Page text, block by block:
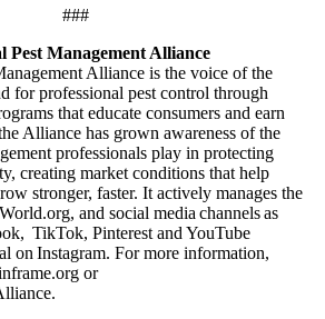
###
Pest Management Alliance
Alliance is the voice of the
for professional pest control through
that educate consumers and earn
Alliance has grown awareness of the
professionals play in protecting
creating market conditions that help
stronger, faster. It actively manages the
and social media channels as
TikTok, Pinterest and YouTube
on Instagram. For more information,
or